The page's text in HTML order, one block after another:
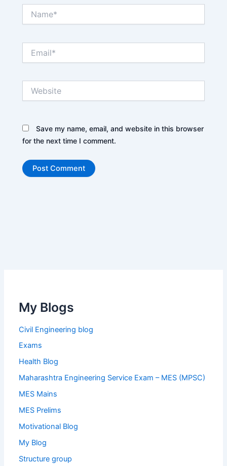
Save my name, email, and website in this browser
for the next time I comment.
My Blogs
Civil Engineering blog
Exams
Health Blog
Maharashtra Engineering Service Exam – MES (MPSC)
MES Mains
MES Prelims
Motivational Blog
My Blog
Structure group